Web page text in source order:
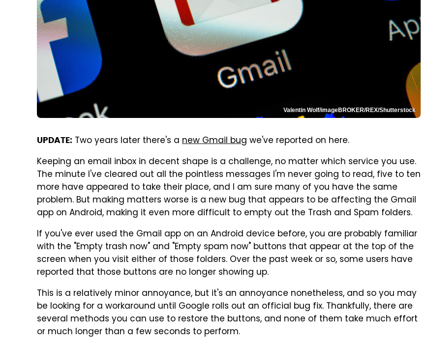
Valentin Wolf/imageBROKER/REX/Shutterstock
UPDATE: Two years later there's a new Gmail bug we've reported on here.
Keeping an email inbox in decent shape is a challenge, no matter which service you use.
The minute I've cleared out all the pointless messages I'm never going to read, five to ten
more have appeared to take their place, and I am sure many of you have the same
problem. But making matters worse is a new bug that appears to be affecting the Gmail
app on Android, making it even more difficult to empty out the Trash and Spam folders.
If you've ever used the Gmail app on an Android device before, you are probably familiar
with the "Empty trash now" and "Empty spam now" buttons that appear at the top of the
screen when you visit either of those folders. Over the past week or so, some users have
reported that those buttons are no longer showing up.
This is a relatively minor annoyance, but it's an annoyance nonetheless, and so you may
be looking for a workaround until Google rolls out an official bug fix. Thankfully, there are
several methods you can use to restore the buttons, and none of them take much effort
or much longer than a few seconds to perform.